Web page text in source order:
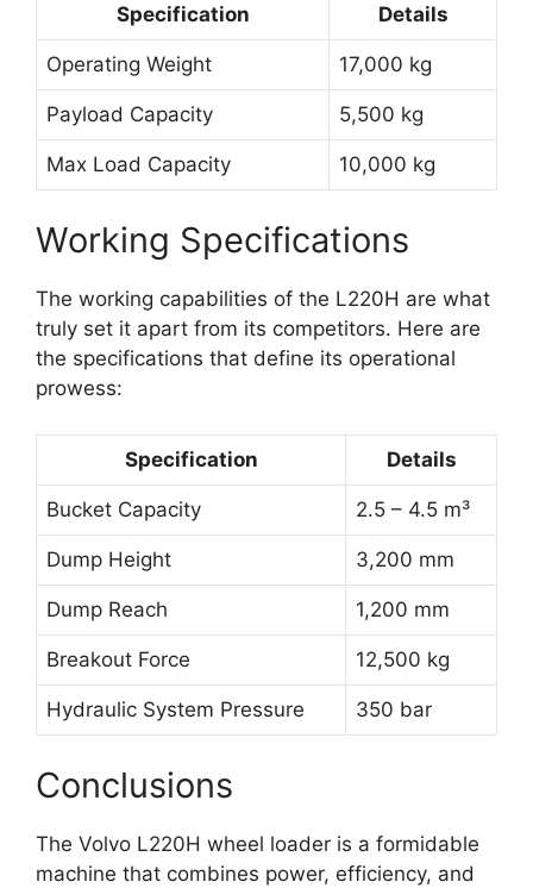
Specification Details
Operating Weight 17,000 kg
Payload Capacity 5,500 kg
Max Load Capacity 10,000 kg
Working Specifications
The working capabilities of the L220H are what
truly set it apart from its competitors. Here are
the specifications that define its operational
prowess:
Specification Details
Bucket Capacity 2.5 – 4.5 m³
Dump Height 3,200 mm
Dump Reach 1,200 mm
Breakout Force 12,500 kg
Hydraulic System Pressure 350 bar
Conclusions
The Volvo L220H wheel loader is a formidable
machine that combines power, efficiency, and